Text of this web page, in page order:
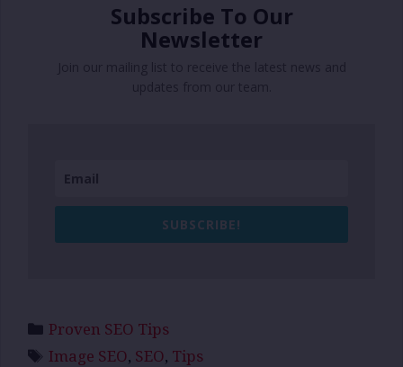
Subscribe To Our
Newsletter
SUBSCRIBE!
Categories
Proven SEO Tips
Tags
Image SEO, SEO, Tips